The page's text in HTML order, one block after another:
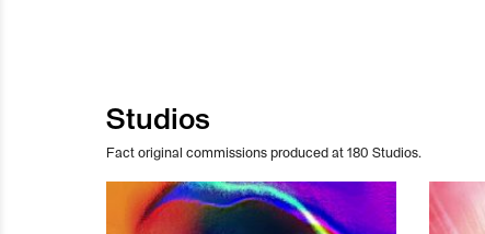
Studios
Fact original commissions produced at 180 Studios.